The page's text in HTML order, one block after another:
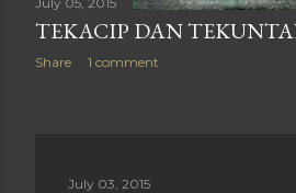
TEKACIP DAN
Share 1 comment
July 03, 2015